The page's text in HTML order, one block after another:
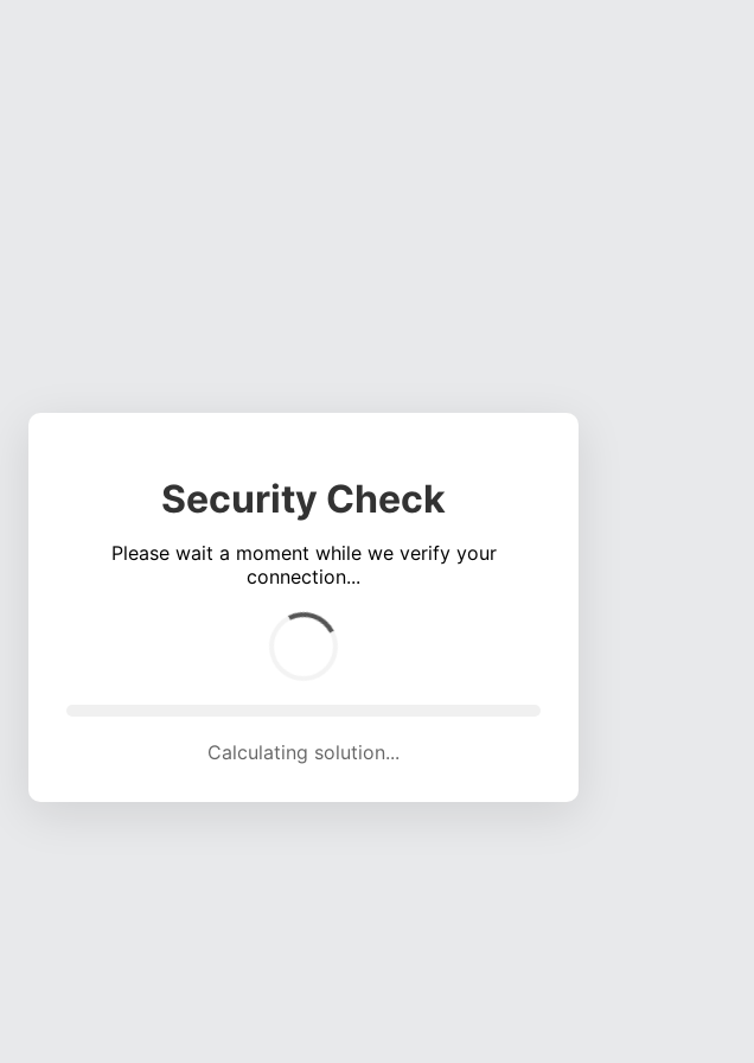
Security Check
Please wait a moment while we verify your
connection...
Calculating solution... (4664 attempts, 15393 H/s)